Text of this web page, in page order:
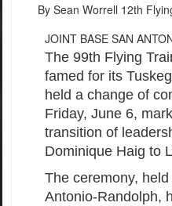
By Sean Worrell 12th
JOINT BASE SAN
The 99th Flying
famed for its
held a change of
Friday, June 6,
transition of
Dominique Haig to
The ceremony,
Antonio-Randolph,